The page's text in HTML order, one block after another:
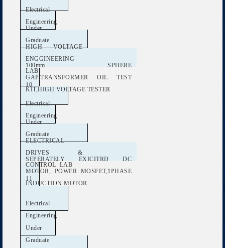
Electrical
Engineering
Under
Graduate
HIGH VOLTAGE
ENGGINEERING
LAB
100mm SPHERE
GAP,TRANSFORMER OIL TEST
KIT,HIGH VOLTAGE TESTER
10
Electrical
Engineering
Under
Graduate
ELECTRICAL
DRIVES &
CONTROL LAB
SEPERATELY EXICITRD DC
MOTOR, POWER MOSFET,1PHASE
INDUCTION MOTOR
11
Electrical
Engineering
Under
Graduate